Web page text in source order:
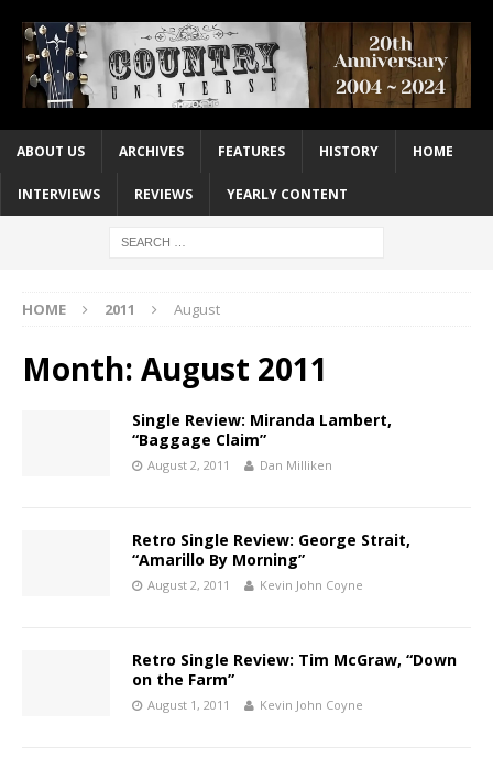
ABOUT US ARCHIVES FEATURES HISTORY HOME
INTERVIEWS REVIEWS YEARLY CONTENT
HOME 2011 August
Month: August 2011
Single Review: Miranda Lambert,
“Baggage Claim”
August 2, 2011 Dan Milliken
Retro Single Review: George Strait,
“Amarillo By Morning”
August 2, 2011 Kevin John Coyne
Retro Single Review: Tim McGraw, “Down
on the Farm”
August 1, 2011 Kevin John Coyne